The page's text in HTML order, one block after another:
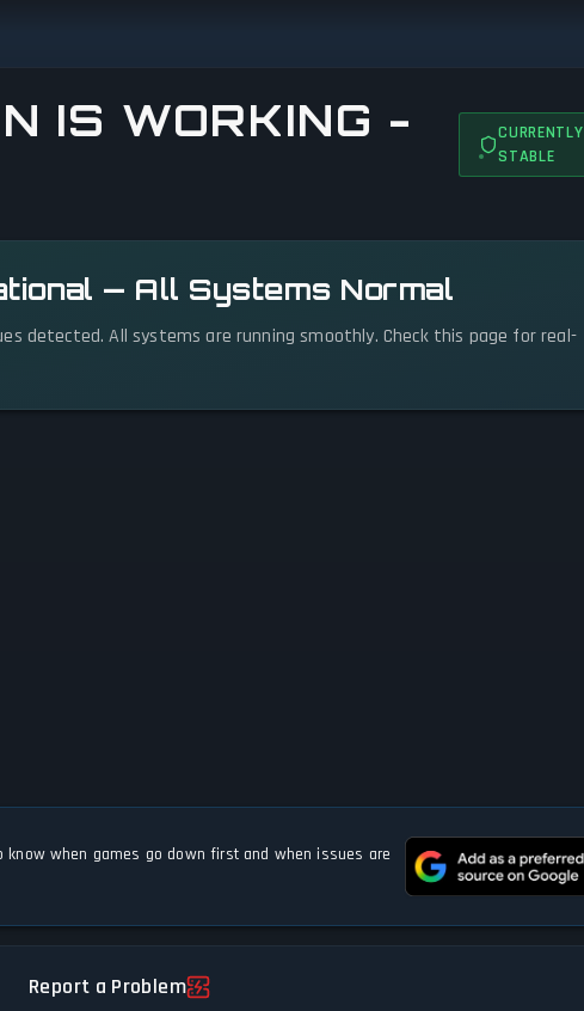
IS WORKING -
CURRENTLY
STABLE
— All Systems Normal
detected. All systems are running smoothly. Check this page for real-
know when games go down first and when issues are
Report a Problem